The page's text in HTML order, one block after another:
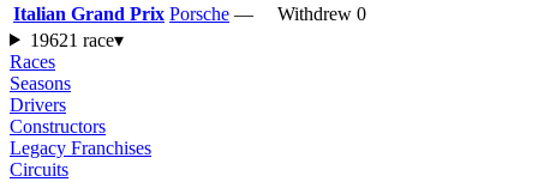
Italian Grand Prix Porsche — Withdrew 0
19621 race▾
Races
Seasons
Drivers
Constructors
Legacy Franchises
Circuits